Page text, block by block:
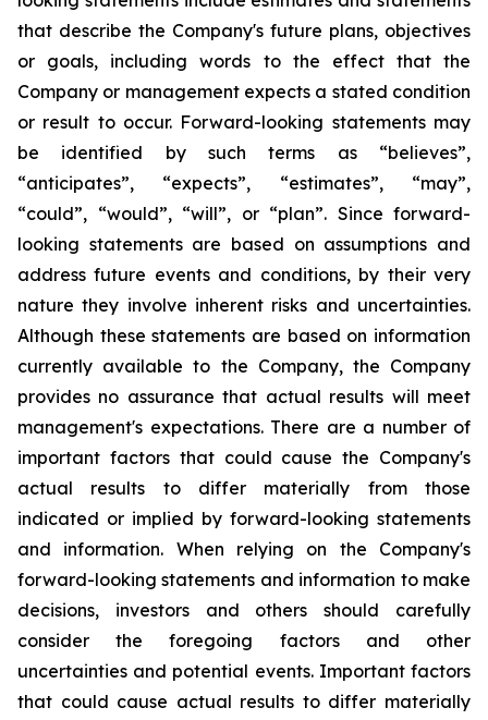
that describe the Company's future plans, objectives
or goals, including words to the effect that the
Company or management expects a stated condition
or result to occur. Forward-looking statements may
be identified by such terms as “believes”,
“anticipates”, “expects”, “estimates”, “may”,
“could”, “would”, “will”, or “plan”. Since forward-
looking statements are based on assumptions and
address future events and conditions, by their very
nature they involve inherent risks and uncertainties.
Although these statements are based on information
currently available to the Company, the Company
provides no assurance that actual results will meet
management's expectations. There are a number of
important factors that could cause the Company's
actual results to differ materially from those
indicated or implied by forward-looking statements
and information. When relying on the Company's
forward-looking statements and information to make
decisions, investors and others should carefully
consider the foregoing factors and other
uncertainties and potential events. Important factors
that could cause actual results to differ materially